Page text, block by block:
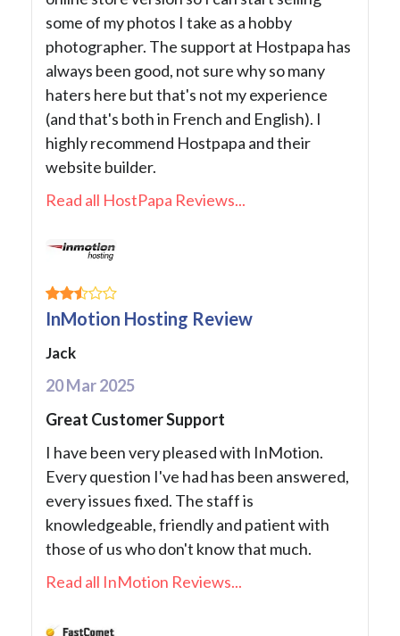
some of my photos I take as a hobby
photographer. The support at Hostpapa has
always been good, not sure why so many
haters here but that's not my experience
(and that's both in French and English). I
highly recommend Hostpapa and their
website builder.
Read all HostPapa Reviews...
InMotion Hosting Review
Jack
20 Mar 2025
Great Customer Support
I have been very pleased with InMotion.
Every question I've had has been answered,
every issues fixed. The staff is
knowledgeable, friendly and patient with
those of us who don't know that much.
Read all InMotion Reviews...